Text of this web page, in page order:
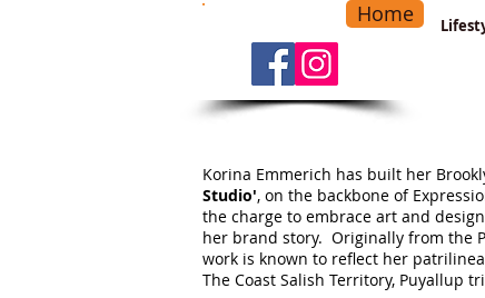
Home
Korina Emmerich has built her
Studio', on the backbone of
the charge to embrace art and
her brand story. Originally from the
work is known to reflect her
The Coast Salish Territory, Puyallup